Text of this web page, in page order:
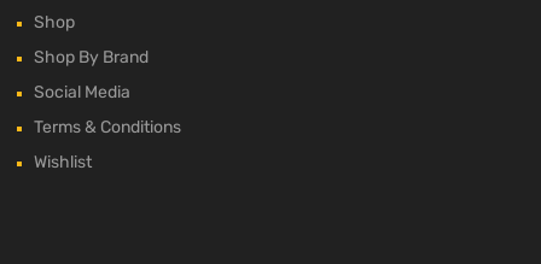
Shop
Shop By Brand
Social Media
Terms & Conditions
Wishlist